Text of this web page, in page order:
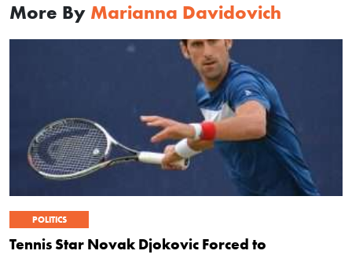
More By Marianna Davidovich
POLITICS
Tennis Star Novak Djokovic Forced to